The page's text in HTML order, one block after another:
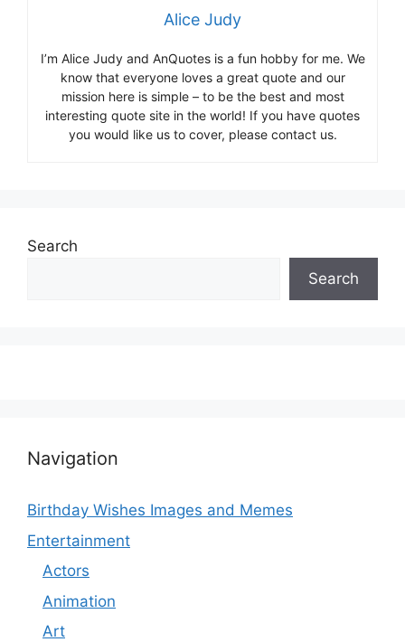
Alice Judy
I’m Alice Judy and AnQuotes is a fun hobby for me. We
know that everyone loves a great quote and our
mission here is simple – to be the best and most
interesting quote site in the world! If you have quotes
you would like us to cover, please contact us.
Search
Search
Navigation
Birthday Wishes Images and Memes
Entertainment
Actors
Animation
Art